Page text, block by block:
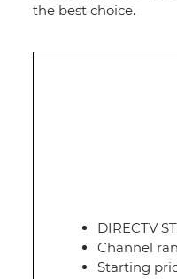
the best choice.
DIRECTV
Channel
Starting